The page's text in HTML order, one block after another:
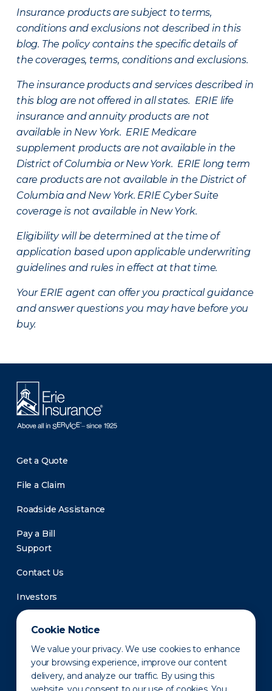
Cookie Notice
We value your privacy. We use cookies to enhance
your browsing experience, improve our content
delivery, and analyze our traffic. By using this
Insurance products are subject to terms,
conditions and exclusions not described in this
blog. The policy contains the specific details of
the coverages, terms, conditions and exclusions.
The insurance products and services described in
this blog are not offered in all states. ERIE life
insurance and annuity products are not
available in New York. ERIE Medicare
supplement products are not available in the
District of Columbia or New York. ERIE long term
care products are not available in the District of
Columbia and New York. ERIE Cyber Suite
coverage is not available in New York.
Eligibility will be determined at the time of
application based upon applicable underwriting
guidelines and rules in effect at that time.
Your ERIE agent can offer you practical guidance
and answer questions you may have before you
buy.
Get a Quote
File a Claim
Roadside Assistance
Pay a Bill
Support
Contact Us
Investors
Newsroom